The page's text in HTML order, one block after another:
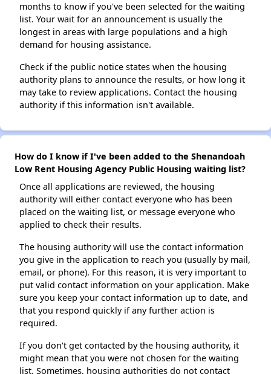
months to know if you've been selected for the waiting
list. Your wait for an announcement is usually the
longest in areas with large populations and a high
demand for housing assistance.
Check if the public notice states when the housing
authority plans to announce the results, or how long it
may take to review applications. Contact the housing
authority if this information isn't available.
How do I know if I've been added to the Shenandoah
Low Rent Housing Agency Public Housing waiting list?
Once all applications are reviewed, the housing
authority will either contact everyone who has been
placed on the waiting list, or message everyone who
applied to check their results.
The housing authority will use the contact information
you give in the application to reach you (usually by mail,
email, or phone). For this reason, it is very important to
put valid contact information on your application. Make
sure you keep your contact information up to date, and
that you respond quickly if any further action is
required.
If you don't get contacted by the housing authority, it
might mean that you were not chosen for the waiting
list. Sometimes, housing authorities do not contact